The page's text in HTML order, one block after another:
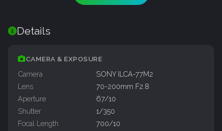
Details
CAMERA & EXPOSURE
Camera
SONY ILCA-77M2
Lens
70-200mm F2.8
Aperture
67/10
Shutter
1/350
Focal Length
700/10